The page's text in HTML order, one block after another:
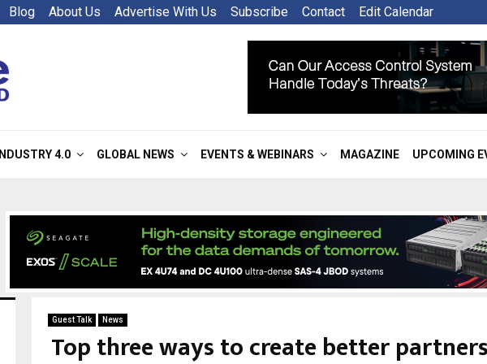
Blog About Us Advertise With Us Subscribe Contact Edit Calendar
INDUSTRY 4.0 GLOBAL NEWS EVENTS & WEBINARS MAGAZINE UPCOMING
Guest Talk News
Top three ways to create better